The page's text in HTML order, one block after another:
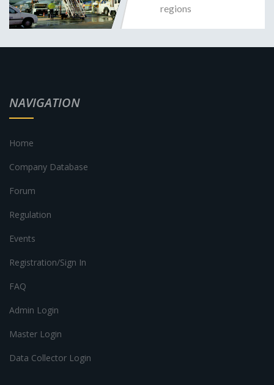
regions
NAVIGATION
Home
Company Database
Forum
Regulation
Events
Registration/Sign In
FAQ
Admin Login
Master Login
Data Collector Login